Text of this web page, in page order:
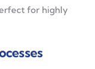
for highly